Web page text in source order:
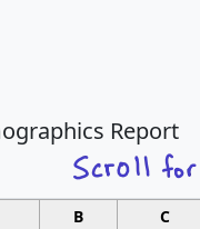
Report
B C